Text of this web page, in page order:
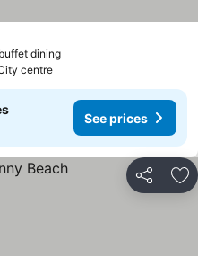
dining
centre
See prices
Share